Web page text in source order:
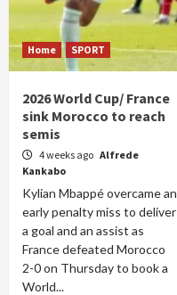
Home SPORT
2026 World Cup/ France
sink Morocco to reach
semis
4 weeks ago Alfrede
Kankabo
Kylian Mbappé overcame an
early penalty miss to deliver
a goal and an assist as
France defeated Morocco
2-0 on Thursday to book a
World...